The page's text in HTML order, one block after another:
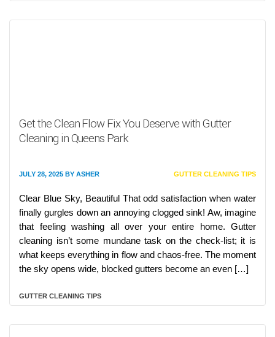
Get the Clean Flow Fix You Deserve with Gutter
Cleaning in Queens Park
JULY 28, 2025 BY ASHER GUTTER CLEANING TIPS
Clear Blue Sky, Beautiful That odd satisfaction when water
finally gurgles down an annoying clogged sink! Aw, imagine
that feeling washing all over your entire home. Gutter
cleaning isn’t some mundane task on the check-list; it is
what keeps everything in flow and chaos-free. The moment
the sky opens wide, blocked gutters become an even […]
GUTTER CLEANING TIPS